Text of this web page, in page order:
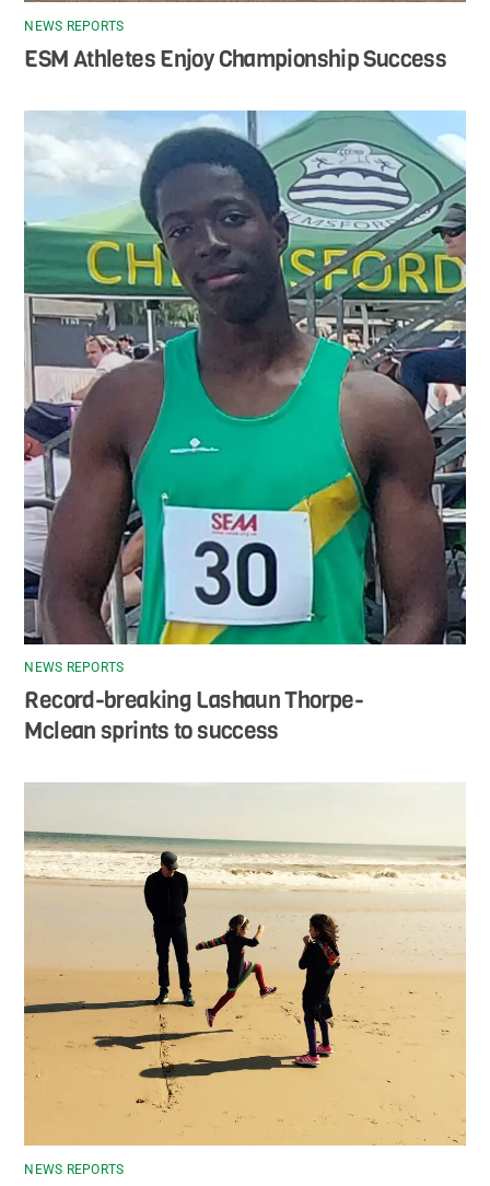
NEWS REPORTS
ESM Athletes Enjoy Championship Success
NEWS REPORTS
Record-breaking Lashaun Thorpe-
Mclean sprints to success
NEWS REPORTS